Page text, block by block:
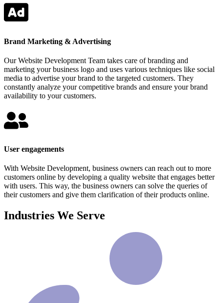
Brand Marketing & Advertising
Our Website Development Team takes care of branding and
marketing your business logo and uses various techniques like social
media to advertise your brand to the targeted customers. They
constantly analyze your competitive brands and ensure your brand
availability to your customers.
User engagements
With Website Development, business owners can reach out to more
customers online by developing a quality website that engages better
with users. This way, the business owners can solve the queries of
their customers and give them clarification of their products online.
Industries We Serve